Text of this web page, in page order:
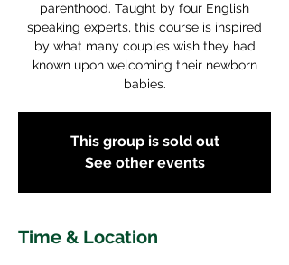
parenthood. Taught by four English
speaking experts, this course is inspired
by what many couples wish they had
known upon welcoming their newborn
babies.
This group is sold out
See other events
Time & Location